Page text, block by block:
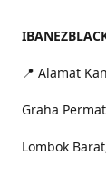
📍 Alamat
Graha
Lombok